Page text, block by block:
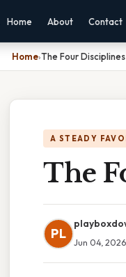
Home About Contact
Home›The Four
A STEADY
The
PL
Jun 04, 2026